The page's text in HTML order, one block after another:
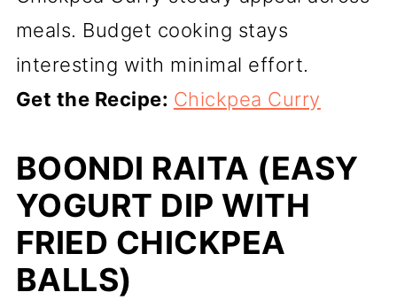
meals. Budget cooking stays
interesting with minimal effort.
Get the Recipe: Chickpea Curry
BOONDI RAITA (EASY
YOGURT DIP WITH
FRIED CHICKPEA
BALLS)